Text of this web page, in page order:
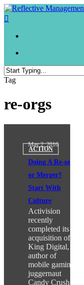
Close
Tag
re-orgs
ACTION
May 2, 2016
Doing A Re-org
or Merger?
Start With
Culture
Activision
recently
completed its
acquisition of
King Digital,
author of
mobile gaming
juggernaut
Candy Crush